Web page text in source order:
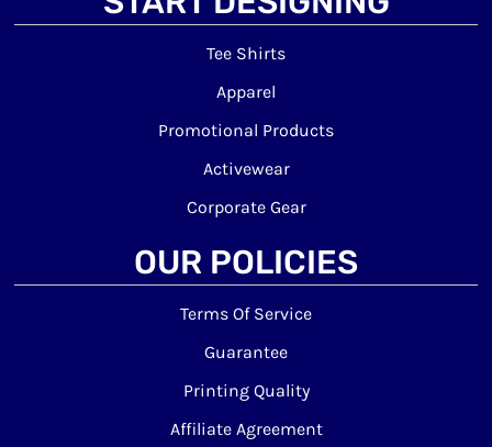
Tee Shirts
Apparel
Promotional Products
Activewear
Corporate Gear
OUR POLICIES
Terms Of Service
Guarantee
Printing Quality
Affiliate Agreement